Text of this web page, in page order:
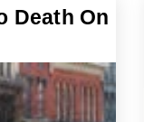
Death On